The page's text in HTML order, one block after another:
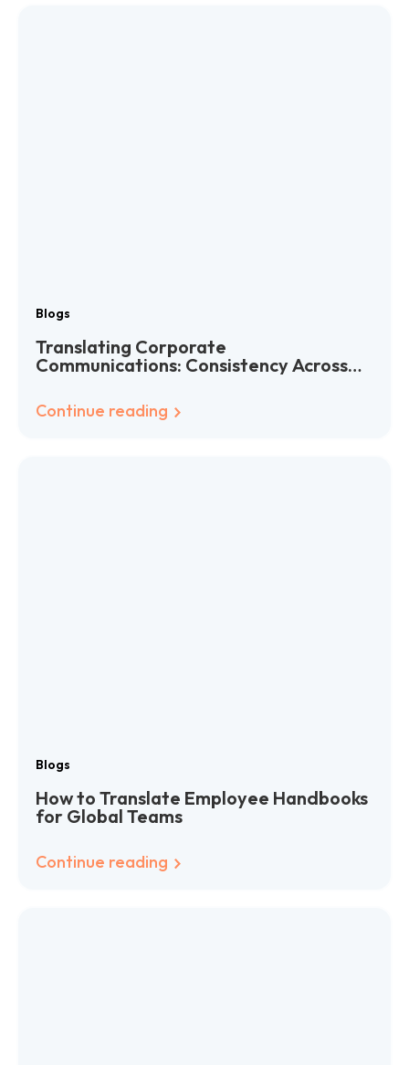
Blogs
Translating Corporate
Communications: Consistency Across
Continue reading
Blogs
How to Translate Employee Handbooks
for Global Teams
Continue reading